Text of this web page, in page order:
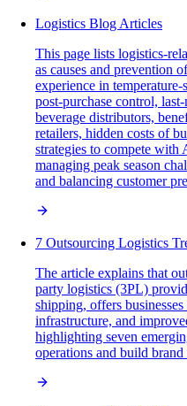
Logistics Blog Articles
This page lists logistics-
as causes and prevention
experience in
post-purchase control,
beverage distributors,
retailers, hidden costs of
strategies to compete
managing peak season
and balancing customer
7 Outsourcing Logistics
The article explains that
party logistics (3PL)
shipping, offers
infrastructure, and
highlighting seven
operations and build brand